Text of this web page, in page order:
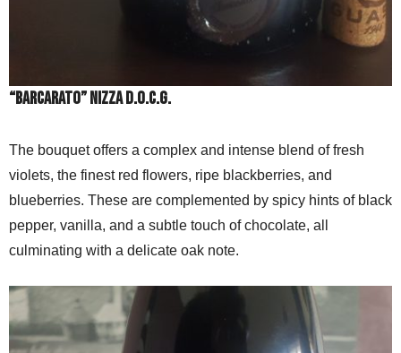
“BARCARATO” NIZZA D.O.C.G.
The bouquet offers a complex and intense blend of fresh
violets, the finest red flowers, ripe blackberries, and
blueberries. These are complemented by spicy hints of black
pepper, vanilla, and a subtle touch of chocolate, all
culminating with a delicate oak note.